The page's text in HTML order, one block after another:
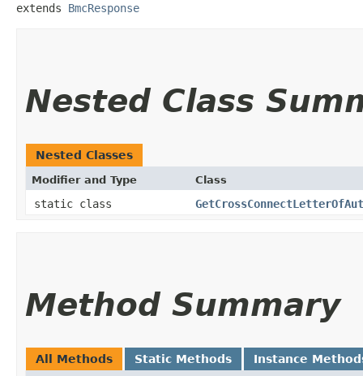
extends BmcResponse
Nested Class
Nested Classes
Modifier and Type Class
static class
Method Summary
All Methods Static Methods Instance